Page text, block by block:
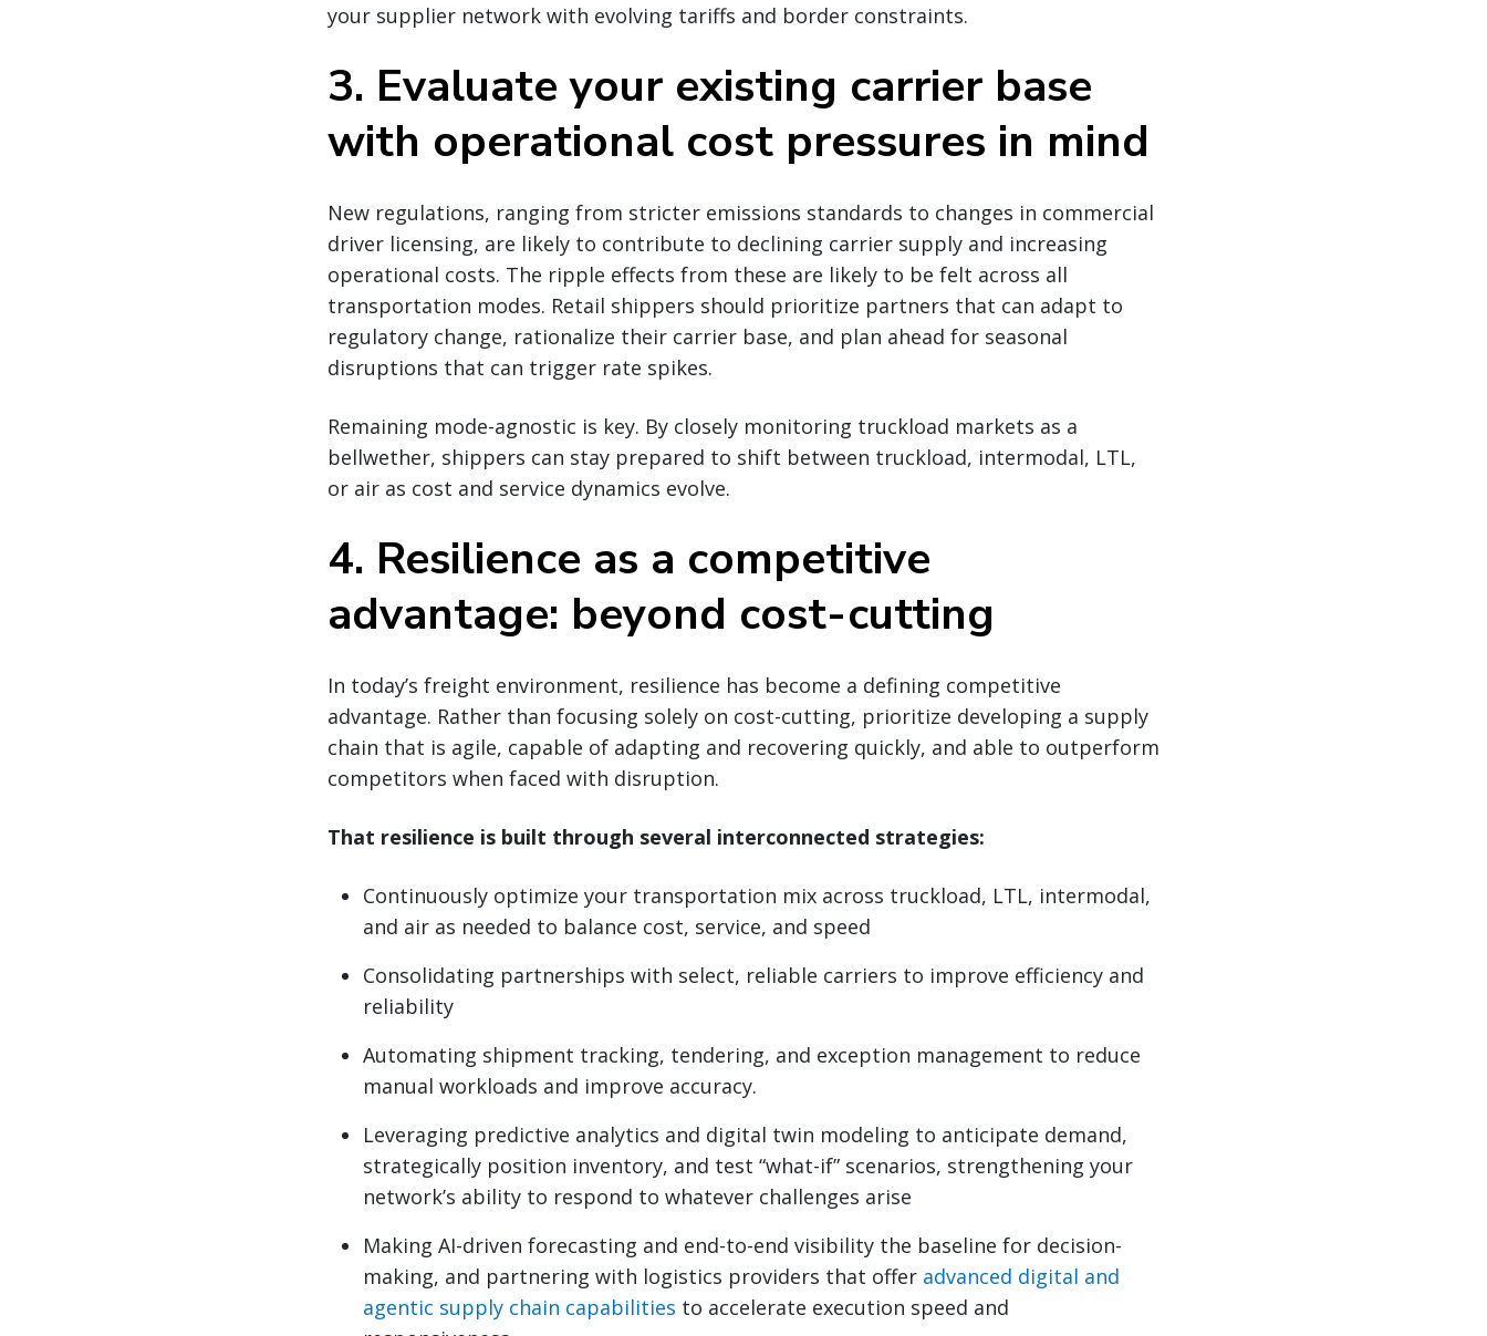
your supplier network with evolving tariffs and border constraints.
3. Evaluate your existing carrier base
with operational cost pressures in mind
New regulations, ranging from stricter emissions standards to changes in commercial
driver licensing, are likely to contribute to declining carrier supply and increasing
operational costs. The ripple effects from these are likely to be felt across all
transportation modes. Retail shippers should prioritize partners that can adapt to
regulatory change, rationalize their carrier base, and plan ahead for seasonal
disruptions that can trigger rate spikes.
Remaining mode-agnostic is key. By closely monitoring truckload markets as a
bellwether, shippers can stay prepared to shift between truckload, intermodal, LTL,
or air as cost and service dynamics evolve.
4. Resilience as a competitive
advantage: beyond cost-cutting
In today’s freight environment, resilience has become a defining competitive
advantage. Rather than focusing solely on cost-cutting, prioritize developing a supply
chain that is agile, capable of adapting and recovering quickly, and able to outperform
competitors when faced with disruption.
That resilience is built through several interconnected strategies:
Continuously optimize your transportation mix across truckload, LTL, intermodal,
and air as needed to balance cost, service, and speed
Consolidating partnerships with select, reliable carriers to improve efficiency and
reliability
Automating shipment tracking, tendering, and exception management to reduce
manual workloads and improve accuracy.
Leveraging predictive analytics and digital twin modeling to anticipate demand,
strategically position inventory, and test “what-if” scenarios, strengthening your
network’s ability to respond to whatever challenges arise
Making AI-driven forecasting and end-to-end visibility the baseline for decision-
making, and partnering with logistics providers that offer advanced digital and
agentic supply chain capabilities to accelerate execution speed and